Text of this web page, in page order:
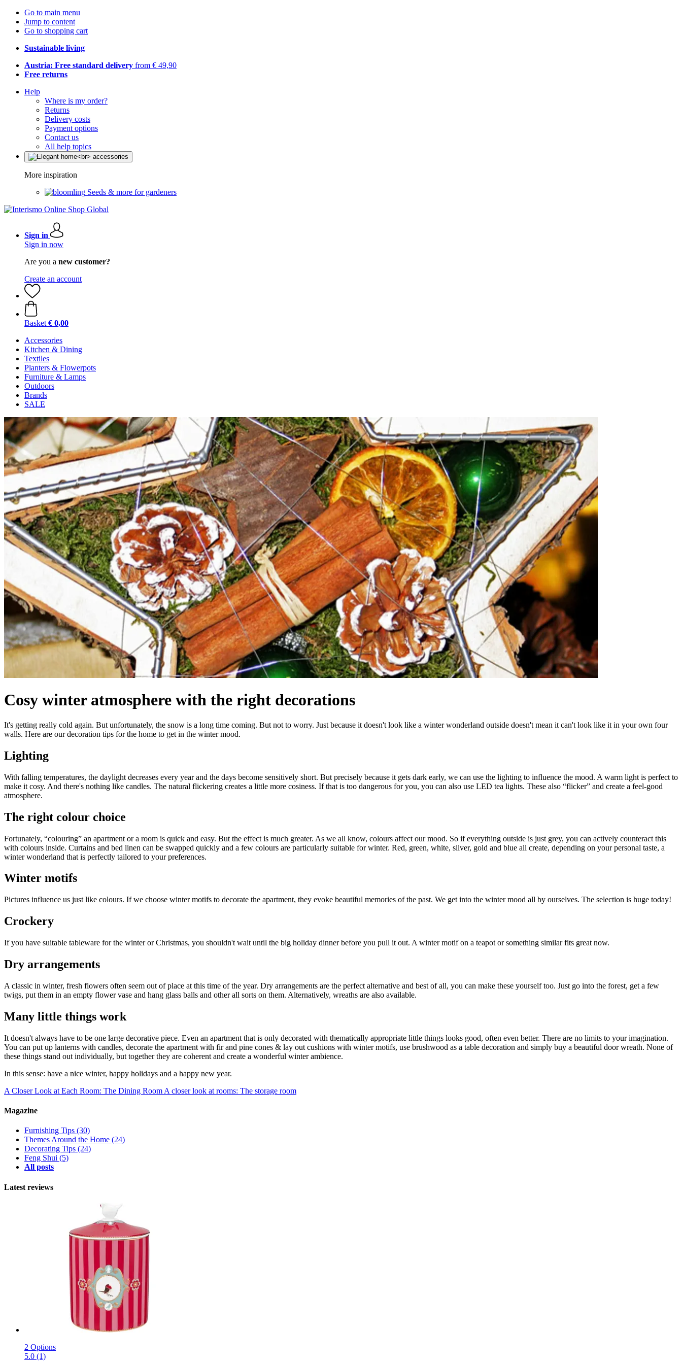
Go to main menu
Jump to content
Go to shopping cart
Sustainable living
Austria: Free standard delivery from € 49,90
Free returns
Help
Where is my order?
Returns
Delivery costs
Payment options
Contact us
All help topics
More inspiration
Seeds & more for gardeners
Sign in
Sign in now
Are you a new customer?
Create an account
Basket € 0,00
Accessories
Kitchen & Dining
Textiles
Planters & Flowerpots
Furniture & Lamps
Outdoors
Brands
SALE
Cosy winter atmosphere with the right decorations
It's getting really cold again. But unfortunately, the snow is a long time coming. But not to worry. Just because it doesn't look like a winter wonderland outside doesn't mean it can't look like it in your own four
walls. Here are our decoration tips for the home to get in the winter mood.
Lighting
With falling temperatures, the daylight decreases every year and the days become sensitively short. But precisely because it gets dark early, we can use the lighting to influence the mood. A warm light is perfect to
make it cosy. And there's nothing like candles. The natural flickering creates a little more cosiness. If that is too dangerous for you, you can also use LED tea lights. These also “flicker” and create a feel-good
atmosphere.
The right colour choice
Fortunately, “colouring” an apartment or a room is quick and easy. But the effect is much greater. As we all know, colours affect our mood. So if everything outside is just grey, you can actively counteract this
with colours inside. Curtains and bed linen can be swapped quickly and a few colours are particularly suitable for winter. Red, green, white, silver, gold and blue all create, depending on your personal taste, a
winter wonderland that is perfectly tailored to your preferences.
Winter motifs
Pictures influence us just like colours. If we choose winter motifs to decorate the apartment, they evoke beautiful memories of the past. We get into the winter mood all by ourselves. The selection is huge today!
Crockery
If you have suitable tableware for the winter or Christmas, you shouldn't wait until the big holiday dinner before you pull it out. A winter motif on a teapot or something similar fits great now.
Dry arrangements
A classic in winter, fresh flowers often seem out of place at this time of the year. Dry arrangements are the perfect alternative and best of all, you can make these yourself too. Just go into the forest, get a few
twigs, put them in an empty flower vase and hang glass balls and other all sorts on them. Alternatively, wreaths are also available.
Many little things work
It doesn't always have to be one large decorative piece. Even an apartment that is only decorated with thematically appropriate little things looks good, often even better. There are no limits to your imagination.
You can put up lanterns with candles, decorate the apartment with fir and pine cones & lay out cushions with winter motifs, use brushwood as a table decoration and simply buy a beautiful door wreath. None of
these things stand out individually, but together they are coherent and create a wonderful winter ambience.
In this sense: have a nice winter, happy holidays and a happy new year.
A Closer Look at Each Room: The Dining Room A closer look at rooms: The storage room
Magazine
Furnishing Tips (30)
Themes Around the Home (24)
Decorating Tips (24)
Feng Shui (5)
All posts
Latest reviews
2 Options
5.0 (1)